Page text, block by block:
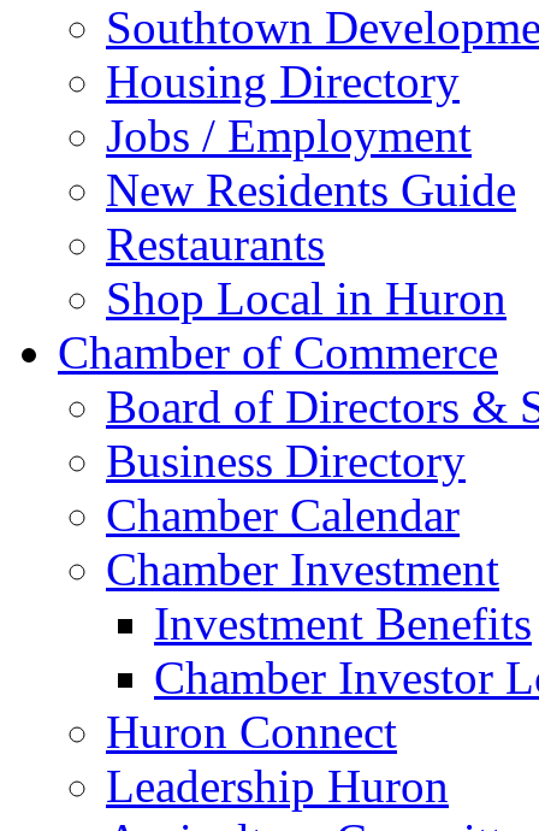
Southtown
Housing Directory
Jobs / Employment
New Residents Guide
Restaurants
Shop Local in Huron
Chamber of Commerce
Board of Directors &
Business Directory
Chamber Calendar
Chamber Investment
Investment Benefits
Chamber Investor
Huron Connect
Leadership Huron